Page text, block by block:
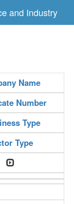
and Industry
Name
Number
Type
Type